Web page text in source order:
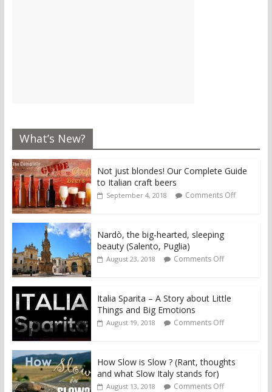
What’s New?
Not just blondes! Our Complete Guide
to Italian craft beers
September 4, 2018 Comments Off
Nardò, the big-hearted, sleeping
beauty (Salento, Puglia)
August 23, 2018 Comments Off
Italia Sparita – A Story about Little
Things and Big Emotions
August 19, 2018 Comments Off
How Slow is Slow ? (Rant, thoughts
and what Slow Italy stands for)
August 13, 2018 Comments Off